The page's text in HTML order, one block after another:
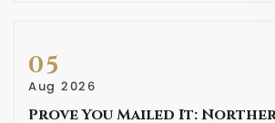
05
Aug 2026
Prove You Mailed It: